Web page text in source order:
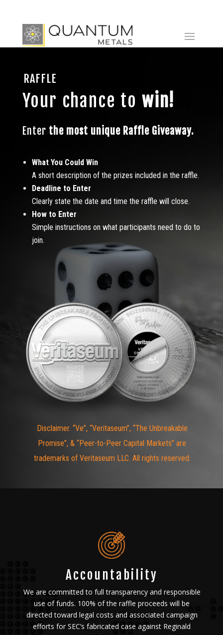
RAFFLE
Your chance to win!
Enter the most unique Raffle Giveaway.
What You Could Win
A short description of the prizes included in the raffle.
Deadline to Enter
Clearly state the date and time the raffle will close.
How to Enter
Simple instructions on what participants need to do to
join.
Disclaimer. “Ve”, “Veritaseum”, “The Unbreakable
Promise”, & “Peer-to-Peer Capital Markets” are
trademarks of Veritaseum LLC. All rights reserved.
Accountability
We are committed to full transparency and responsible
use of funds. 100% of the raffle proceeds will be
directed toward legal costs and associated campaign
efforts for SEC’s fabricated case against Reginald